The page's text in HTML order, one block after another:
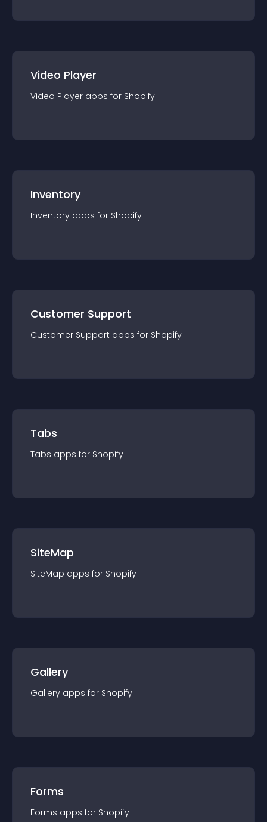
Video Player
Video Player apps for Shopify
Inventory
Inventory apps for Shopify
Customer Support
Customer Support apps for Shopify
Tabs
Tabs apps for Shopify
SiteMap
SiteMap apps for Shopify
Gallery
Gallery apps for Shopify
Forms
Forms apps for Shopify